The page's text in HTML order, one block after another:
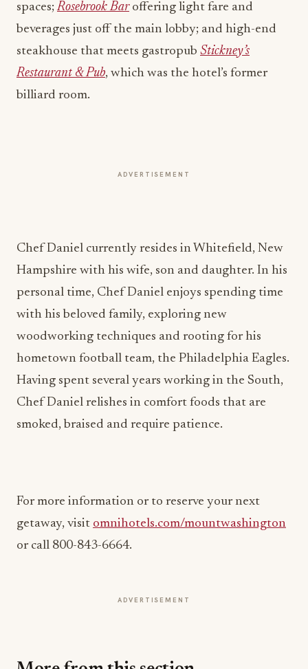
spaces;Rosebrook Baroffering light fare and
beverages just off the main lobby; and high-end
steakhouse that meets gastropub Stickney’s
Restaurant & Pub, which was the hotel’s former
billiard room.
ADVERTISEMENT
personal time, Chef Daniel enjoys spending time
with his beloved family, exploring new
woodworking techniques and rooting for his
hometown football team, the Philadelphia Eagles.
Having spent several years working in the South,
Chef Daniel relishes in comfort foods that are
smoked, braised and require patience.
More from this section
Waldorf Astoria Serves Up Tennis Beneath